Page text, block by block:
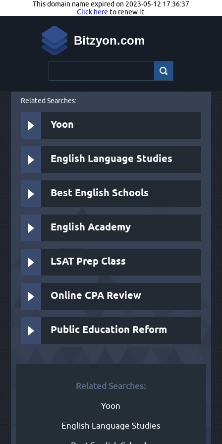
This domain name expired on 2023-05-12 17:36:37
Click here to renew it.
Bitzyon.com
Related Searches:
Yoon
English Language Studies
Best English Schools
English Academy
LSAT Prep Class
Online CPA Review
Public Education Reform
Related Searches:
Yoon
English Language Studies